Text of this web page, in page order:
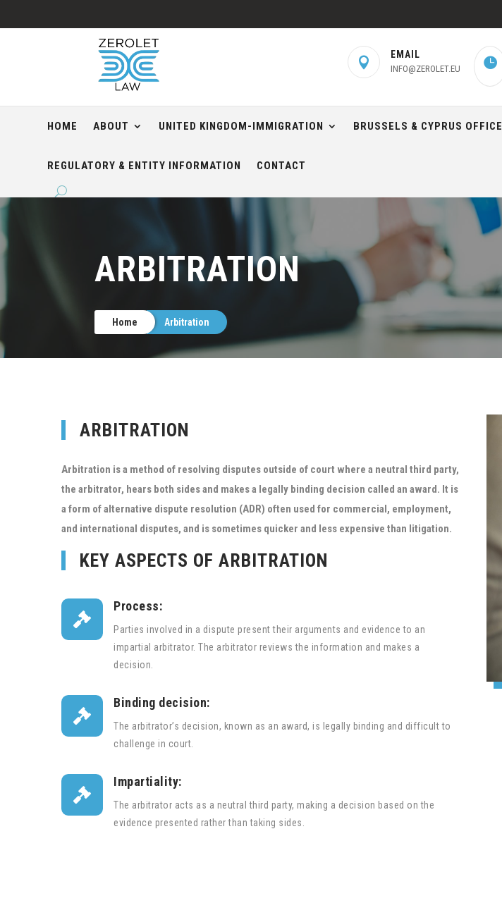

EMAIL
INFO@ZEROLET.EU 
HOME ABOUT UNITED KINGDOM-IMMIGRATION BRUSSELS & CYPRUS OFFICE
REGULATORY & ENTITY INFORMATION CONTACT
ARBITRATION
Home Arbitration
ARBITRATION
Arbitration is a method of resolving disputes outside of court where a neutral third party,
the arbitrator, hears both sides and makes a legally binding decision called an award. It is
a form of alternative dispute resolution (ADR) often used for commercial, employment,
and international disputes, and is sometimes quicker and less expensive than litigation.
KEY ASPECTS OF ARBITRATION

Process:
Parties involved in a dispute present their arguments and evidence to an
impartial arbitrator. The arbitrator reviews the information and makes a
decision.

Binding decision:
The arbitrator’s decision, known as an award, is legally binding and difficult to
challenge in court.

Impartiality:
The arbitrator acts as a neutral third party, making a decision based on the
evidence presented rather than taking sides.